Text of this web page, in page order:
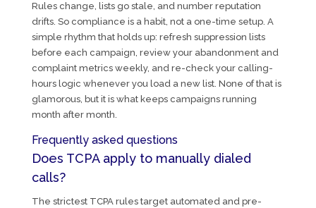
Rules change, lists go stale, and number reputation
drifts. So compliance is a habit, not a one-time setup. A
simple rhythm that holds up: refresh suppression lists
before each campaign, review your abandonment and
complaint metrics weekly, and re-check your calling-
hours logic whenever you load a new list. None of that is
glamorous, but it is what keeps campaigns running
month after month.
Frequently asked questions
Does TCPA apply to manually dialed
calls?
The strictest TCPA rules target automated and pre-